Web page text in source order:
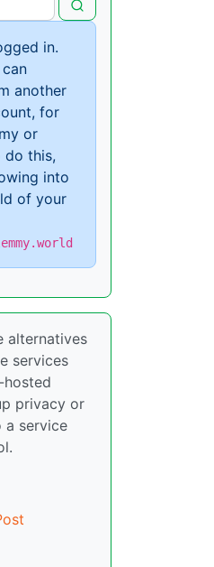
in.
another
for
or
do this,
into
of your
alternatives
services
privacy or
a service